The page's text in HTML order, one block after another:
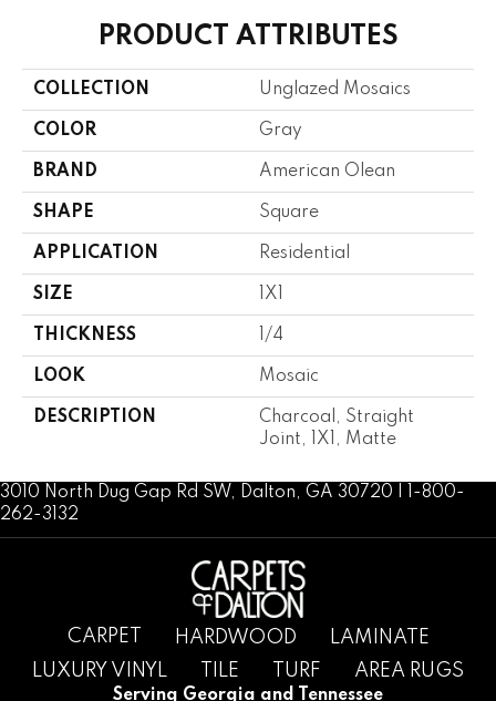
PRODUCT ATTRIBUTES
COLLECTION Unglazed Mosaics
COLOR Gray
BRAND American Olean
SHAPE Square
APPLICATION Residential
SIZE 1X1
THICKNESS 1/4
LOOK Mosaic
DESCRIPTION
Charcoal, Straight
Joint, 1X1, Matte
3010 North Dug Gap Rd SW, Dalton, GA 30720 | 1-800-
262-3132
CARPET HARDWOOD
LAMINATE
LUXURY VINYL
TILE TURF AREA RUGS
Serving Georgia and Tennessee